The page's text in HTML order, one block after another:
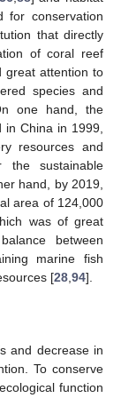
for conservation
that directly
of coral reef
great attention to
species and
one hand, the
China in 1999,
resources and
the sustainable
hand, by 2019,
area of 124,000
was of great
between
marine fish
[28 94].
and decrease in
To conserve
function